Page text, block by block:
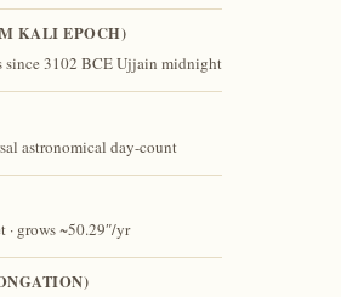
KALI EPOCH)
since 3102 BCE Ujjain midnight
astronomical day-count
· grows ~50.29″/yr